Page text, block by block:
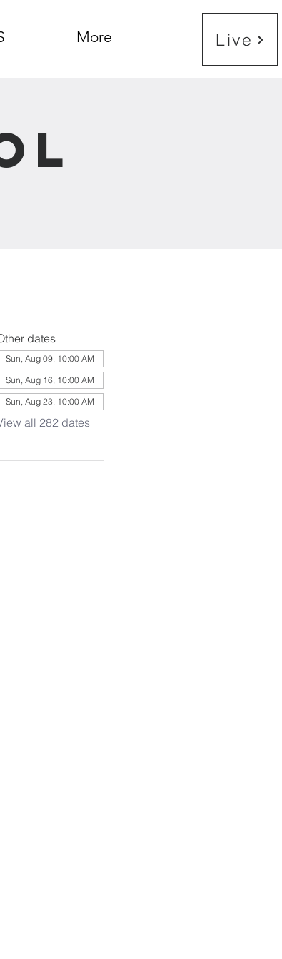
More Live
dates
Sun, Aug 09, 10:00 AM
Sun, Aug 16, 10:00 AM
Sun, Aug 23, 10:00 AM
all 282 dates